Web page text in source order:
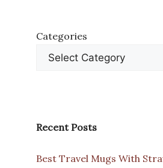
Categories
Recent Posts
Best Travel Mugs With